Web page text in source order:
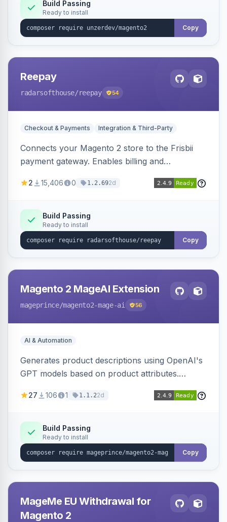
Build Passing
Ready to install
Copy
Reepay
radarsofthouse/reepay 54
Checkout & Payments Integration & Third-Party
Connects your Magento 2 store to the Frisbii
payment gateway. Enables billing and
methods.
2 15,406 0 1.2.692d
Build Passing
Ready to install
Copy
Magento 2 MageAI Extension
mageprince/magento2-mage-ai 56
AI & Automation
Generates product descriptions using OpenAI's
GPT models based on product attributes.
OpenAI models.
27 106 1 1.1.22d
Build Passing
Ready to install
Copy
MageMe EU Withdrawal for
Magento 2